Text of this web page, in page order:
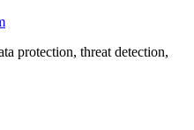
protection, threat detection,